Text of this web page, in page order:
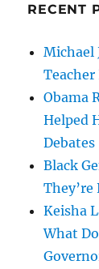
RECENT
Michael
Teacher
Obama
Helped
Debates
Black
Keisha
What